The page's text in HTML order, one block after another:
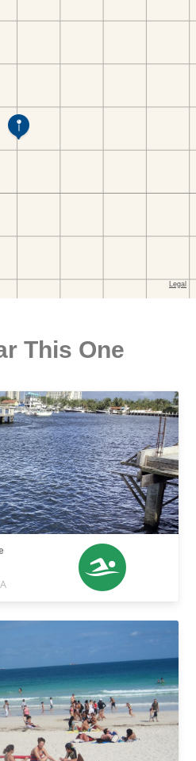
This One